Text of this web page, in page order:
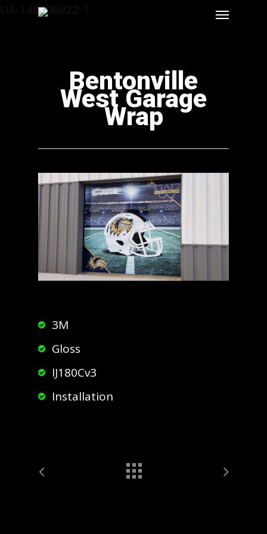
UA-148706922-1
Bentonville
West Garage
Wrap
3M
Gloss
IJ180Cv3
Installation